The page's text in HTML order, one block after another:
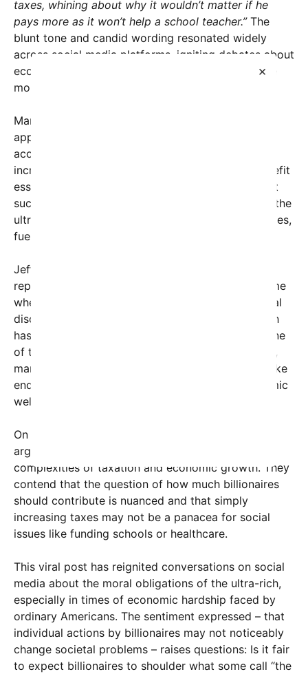
×
taxes, whining about why it wouldn’t matter if he
pays more as it won’t help a school teacher.”The
blunt tone and candid wording resonated widely
across social media platforms, igniting debates about
economic justice, corporate responsibility, and the
moral obligations of billionaires.
Many social media users expressed outrage at the
apparent disconnect between the immense wealth
accumulated by Bezos and his argument that
increasing taxes on him wouldn’t significantly benefit
essential services like education. Critics argue that
such sentiments reveal a broader narrative where the
ultra-wealthy downplay their societal responsibilities,
fueling resentment among the public.
Jeff Bezos’s comments, whether accurately
represented or taken out of context, come at a time
when income inequality is at the forefront of global
discourse. According to reports, Bezos’s net worth
has recently surpassed $150 billion, making him one
of the richest individuals on the planet. Meanwhile,
many teachers and public servants struggle to make
ends meet, highlighting stark disparities in economic
well-being.
On the other side of the debate, some defenders
argue that Bezos’s complaint underscores the
complexities of taxation and economic growth. They
contend that the question of how much billionaires
should contribute is nuanced and that simply
increasing taxes may not be a panacea for social
issues like funding schools or healthcare.
This viral post has reignited conversations on social
media about the moral obligations of the ultra-rich,
especially in times of economic hardship faced by
ordinary Americans. The sentiment expressed – that
individual actions by billionaires may not noticeably
change societal problems – raises questions: Is it fair
to expect billionaires to shoulder what some call “the